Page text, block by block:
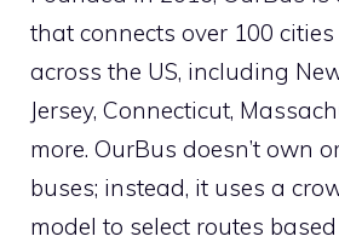
that connects over 100
across the US, including
Jersey, Connecticut,
more. OurBus doesn’t own
buses; instead, it uses a
model to select routes